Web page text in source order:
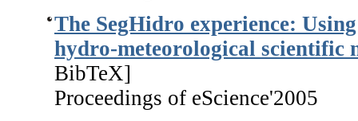
The SegHidro experience:
hydro-meteorological scientific
BibTeX]
Proceedings of eScience'2005